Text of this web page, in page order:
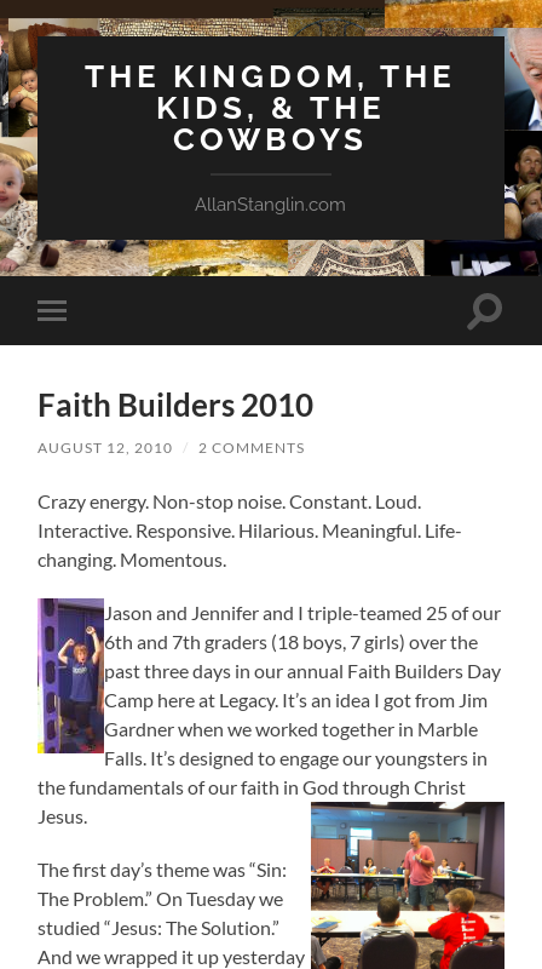
THE KINGDOM, THE
KIDS, & THE
COWBOYS
AllanStanglin.com
Toggle
mobile
Toggle
Faith Builders 2010
AUGUST 12, 2010 / 2 COMMENTS
Crazy energy. Non-stop noise. Constant. Loud.
Interactive. Responsive. Hilarious. Meaningful. Life-
changing. Momentous.
Jason and Jennifer and I triple-teamed 25 of our
6th and 7th graders (18 boys, 7 girls) over the
past three days in our annual Faith Builders Day
Camp here at Legacy. It’s an idea I got from Jim
Gardner when we worked together in Marble
Falls. It’s designed to engage our youngsters in
the fundamentals of our faith in God through Christ
Jesus.
The first day’s theme was “Sin:
The Problem.” On Tuesday we
studied “Jesus: The Solution.”
And we wrapped it up yesterday